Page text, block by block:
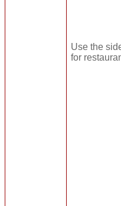
Use the
for